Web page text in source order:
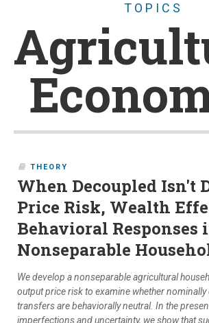
TOPICS
THEORY
When Decoupled Isn't
Price Risk, Wealth
Behavioral Responses
Nonseparable
We develop a nonseparable agricultural
output price risk to examine whether
transfers are behaviorally neutral. In the
imperfections and uncertainty, we show that